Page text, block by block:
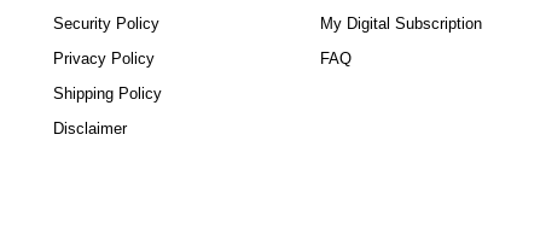
Security Policy
Privacy Policy
Shipping Policy
Disclaimer
My Digital Subscription
FAQ